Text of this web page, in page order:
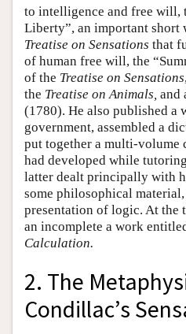
to intelligence and free will,
Liberty”, an important short
Treatise on Sensations that
of human free will, the
of the Treatise on Sensations
the Treatise on Animals, and
(1780). He also published a
government, assembled a
put together a multi-volume
had developed while
latter dealt principally with
some philosophical
presentation of logic. At the
an incomplete a work
Calculation.
2. The
Condillac’s